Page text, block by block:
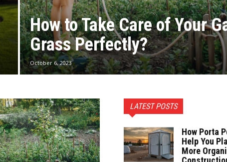
How to Take Care of Your
Grass Perfectly?
October 6, 2023
LATEST POSTS
How Porta
Help You
More